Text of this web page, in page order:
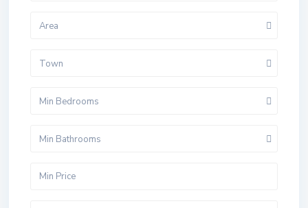
Area
Town
Min Bedrooms
Min Bathrooms